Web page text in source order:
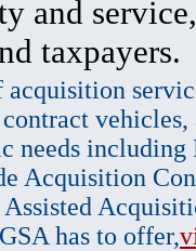
and
taxpayers.
vehicles,
needs
Acquisition
has to offer,